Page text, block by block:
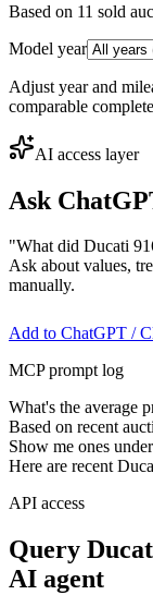
Based on 11 sold
Model year
Adjust year and
comparable
AI access layer
Ask
"What did Ducati
Ask about values,
manually.
Add to ChatGPT /
MCP prompt log
What's the average
Based on recent
Show me ones
Here are recent
API access
Query
AI agent